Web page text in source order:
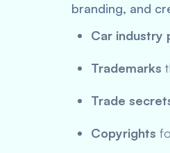
branding, and
Car industry
Trademarks
Trade
Copyrights